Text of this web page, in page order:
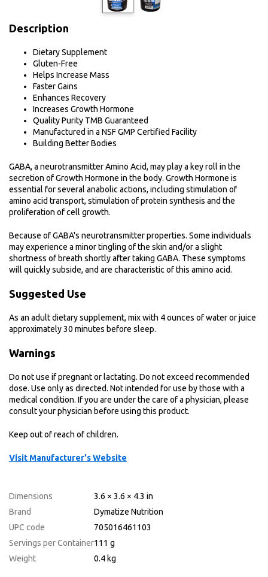
Description
Dietary Supplement
Gluten-Free
Helps Increase Mass
Faster Gains
Enhances Recovery
Increases Growth Hormone
Quality Purity TMB Guaranteed
Manufactured in a NSF GMP Certified Facility
Building Better Bodies
GABA, a neurotransmitter Amino Acid, may play a key roll in the
secretion of Growth Hormone in the body. Growth Hormone is
essential for several anabolic actions, including stimulation of
amino acid transport, stimulation of protein synthesis and the
proliferation of cell growth.
Because of GABA's neurotransmitter properties. Some individuals
may experience a minor tingling of the skin and/or a slight
shortness of breath shortly after taking GABA. These symptoms
will quickly subside, and are characteristic of this amino acid.
Suggested Use
As an adult dietary supplement, mix with 4 ounces of water or juice
approximately 30 minutes before sleep.
Warnings
Do not use if pregnant or lactating. Do not exceed recommended
dose. Use only as directed. Not intended for use by those with a
medical condition. If you are under the care of a physician, please
consult your physician before using this product.
Keep out of reach of children.
Visit Manufacturer's Website
Dimensions
3.6 × 3.6 × 4.3 in
Brand
Dymatize Nutrition
UPC code
705016461103
Servings per Container111 g
Weight
0.4 kg